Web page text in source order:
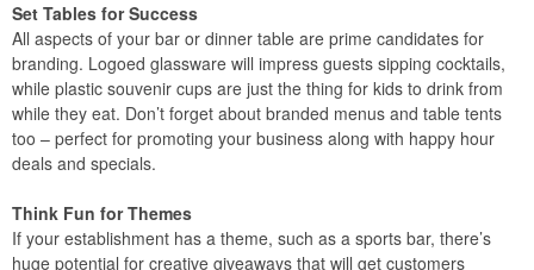
Set Tables for Success
All aspects of your bar or dinner table are prime candidates for
branding. Logoed glassware will impress guests sipping cocktails,
while plastic souvenir cups are just the thing for kids to drink from
while they eat. Don’t forget about branded menus and table tents
too – perfect for promoting your business along with happy hour
deals and specials.
Think Fun for Themes
If your establishment has a theme, such as a sports bar, there’s
huge potential for creative giveaways that will get customers